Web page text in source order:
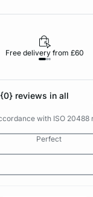
Free delivery from £60
reviews in all
with ISO 20488
Perfect